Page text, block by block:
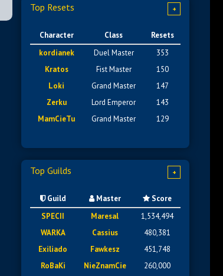
Top Resets +
Character Class
Resets
kordianek
Duel Master
353
Kratos
Fist Master
150
Loki
Grand Master
147
Zerku
Lord Emperor
143
MamCieTu
Grand Master 129
Top Guilds +
Guild Master
Score
SPECII
Maresal
1,534,494
WARKA
Cassius
480,381
Exiliado
Fawkesz
451,748
RoBaKi
NieZnamCie
260,000